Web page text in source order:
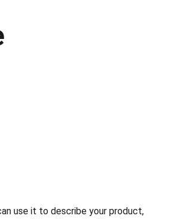
use it to describe your product,